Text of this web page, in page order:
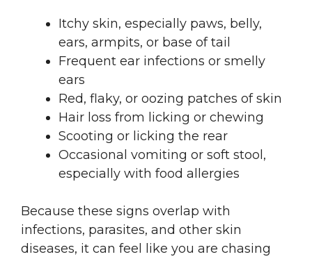
Itchy skin, especially paws, belly,
ears, armpits, or base of tail
Frequent ear infections or smelly
ears
Red, flaky, or oozing patches of skin
Hair loss from licking or chewing
Scooting or licking the rear
Occasional vomiting or soft stool,
especially with food allergies
Because these signs overlap with
infections, parasites, and other skin
diseases, it can feel like you are chasing